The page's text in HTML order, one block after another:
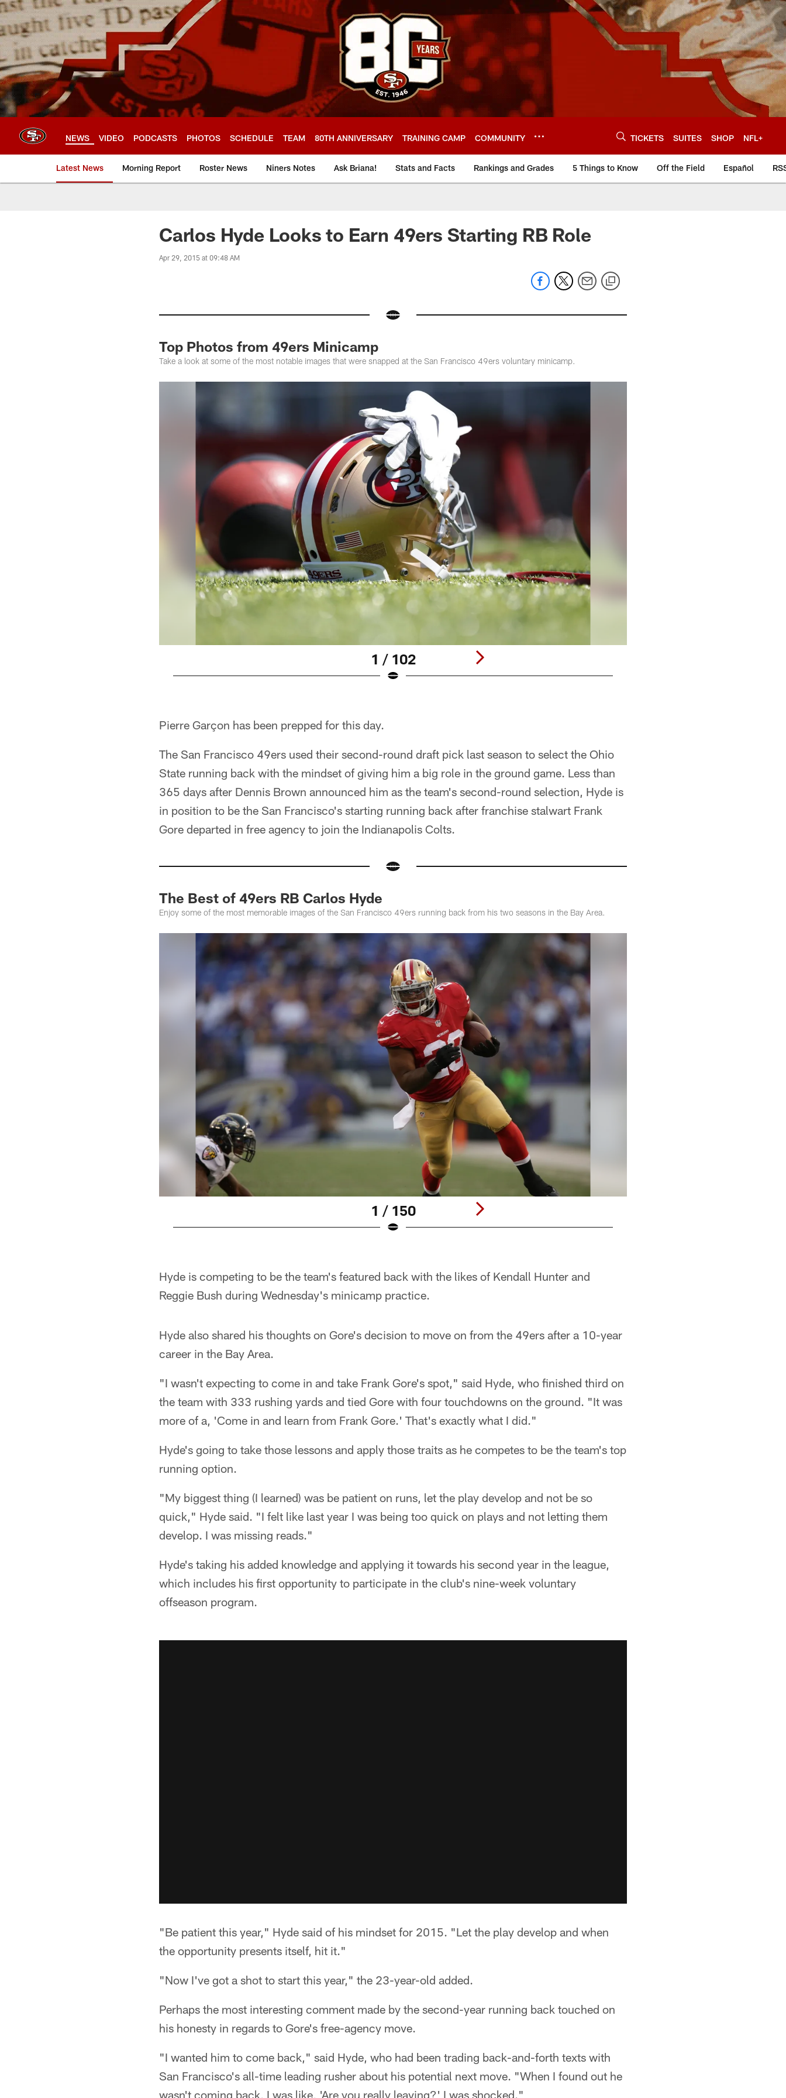
Skip
to
main
content
NEWS VIDEO PODCASTS PHOTOS SCHEDULE TEAM 80TH ANNIVERSARY TRAINING CAMP COMMUNITY TICKETS SUITES SHOP NFL+
Latest News Morning Report Roster News Niners Notes Ask Briana! Stats and Facts Rankings and Grades 5 Things to Know Off the Field Español
Carlos Hyde Looks to Earn 49ers Starting RB Role
Apr 29, 2015 at 09:48 AM
Top Photos from 49ers Minicamp
Take a look at some of the most notable images that were snapped at the San Francisco 49ers voluntary minicamp.
1 / 102
Pierre Garçon has been prepped for this day.
The San Francisco 49ers used their second-round draft pick last season to select the Ohio
State running back with the mindset of giving him a big role in the ground game. Less than
365 days after Dennis Brown announced him as the team's second-round selection, Hyde is
in position to be the San Francisco's starting running back after franchise stalwart Frank
Gore departed in free agency to join the Indianapolis Colts.
The Best of 49ers RB Carlos Hyde
Enjoy some of the most memorable images of the San Francisco 49ers running back from his two seasons in the Bay Area.
1 / 150
Hyde is competing to be the team's featured back with the likes of Kendall Hunter and
Reggie Bush during Wednesday's minicamp practice.
Hyde also shared his thoughts on Gore's decision to move on from the 49ers after a 10-year
career in the Bay Area.
"I wasn't expecting to come in and take Frank Gore's spot," said Hyde, who finished third on
the team with 333 rushing yards and tied Gore with four touchdowns on the ground. "It was
more of a, 'Come in and learn from Frank Gore.' That's exactly what I did."
Hyde's going to take those lessons and apply those traits as he competes to be the team's top
running option.
"My biggest thing (I learned) was be patient on runs, let the play develop and not be so
quick," Hyde said. "I felt like last year I was being too quick on plays and not letting them
develop. I was missing reads."
Hyde's taking his added knowledge and applying it towards his second year in the league,
which includes his first opportunity to participate in the club's nine-week voluntary
offseason program.
"Be patient this year," Hyde said of his mindset for 2015. "Let the play develop and when
the opportunity presents itself, hit it."
"Now I've got a shot to start this year," the 23-year-old added.
Perhaps the most interesting comment made by the second-year running back touched on
his honesty in regards to Gore's free-agency move.
"I wanted him to come back," said Hyde, who had been trading back-and-forth texts with
San Francisco's all-time leading rusher about his potential next move. "When I found out he
wasn't coming back, I was like, 'Are you really leaving?' I was shocked."